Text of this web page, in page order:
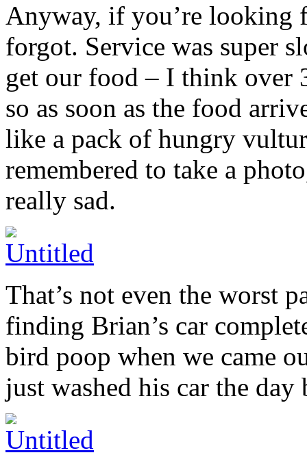
Anyway, if you’re looking
forgot. Service was super
get our food – I think over
so as soon as the food
like a pack of hungry
remembered to take a
really sad.
That’s not even the worst
finding Brian’s car
bird poop when we came
just washed his car the day